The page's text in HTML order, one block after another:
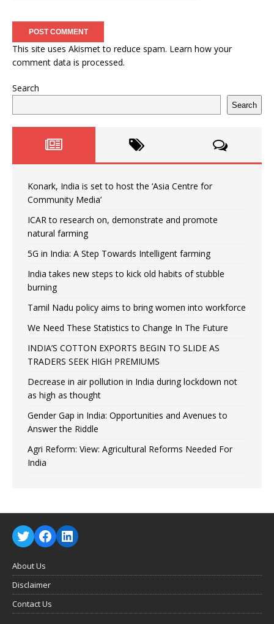
This site uses Akismet to reduce spam. Learn how your
comment data is processed.
Search
Search
Konark, India is set to host the ‘Asia Centre for
Community Media’
ICAR to research on, demonstrate and promote
natural farming
5G in India: A Step Towards Intelligent farming
India takes new steps to kick old habits of stubble
burning
Tamil Nadu policy aims to bring women into workforce
We Need These Statistics to Change In The Future
INDIA’S COTTON EXPORTS BEGIN TO SLIDE AS
TRADERS SEEK HIGH PREMIUMS
Decrease in air pollution in India during lockdown not
as high as thought
Gender Gap in India: Opportunities and Avenues to
Answer the Riddle
Agri Reform: View: Agricultural Reforms Needed For
India
About Us
Disclaimer
Contact Us